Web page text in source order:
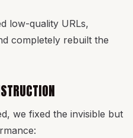
low-quality URLs,
completely rebuilt the
we fixed the invisible but